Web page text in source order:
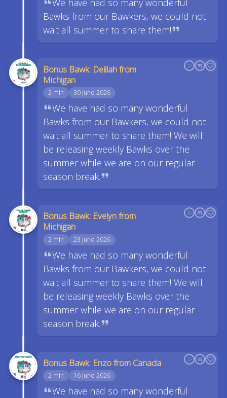
We have had so many wonderful
Bawks from our Bawkers, we could not
wait all summer to share them!
Bonus Bawk: Delilah from
Michigan
2 min 30 June 2026
We have had so many wonderful
Bawks from our Bawkers, we could not
wait all summer to share them! We will
be releasing weekly Bawks over the
summer while we are on our regular
season break.
Bonus Bawk: Evelyn from
Michigan
2 min 23 June 2026
We have had so many wonderful
Bawks from our Bawkers, we could not
wait all summer to share them! We will
be releasing weekly Bawks over the
summer while we are on our regular
season break.
Bonus Bawk: Enzo from Canada
2 min 16 June 2026
We have had so many wonderful